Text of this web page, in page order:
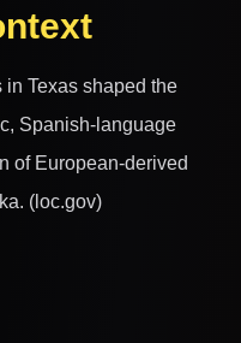
in Texas shaped the
Spanish-language
of European-derived
(loc.gov)